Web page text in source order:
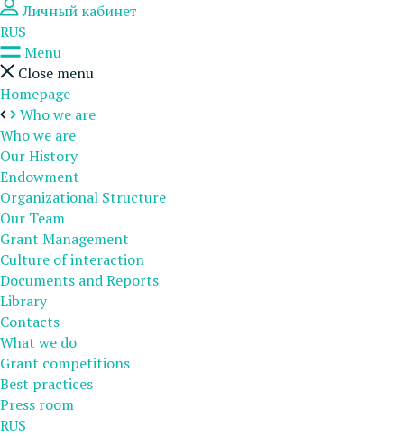
Личный кабинет
RUS
Menu
Close menu
Homepage
Who we are
Who we are
Our History
Endowment
Organizational Structure
Our Team
Grant Management
Culture of interaction
Documents and Reports
Library
Contacts
What we do
Grant competitions
Best practices
Press room
RUS